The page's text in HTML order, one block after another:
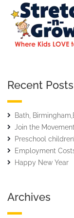
Recent Posts
Bath,
Join the
Preschool
Employment
Happy New Year
Archives